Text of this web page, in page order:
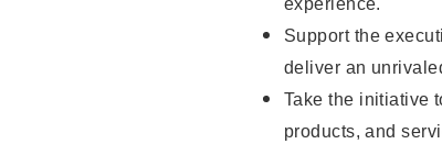
experience.
Support the
deliver an
Take the initiative
products, and